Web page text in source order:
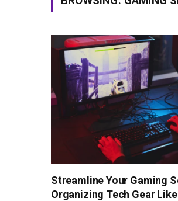
Streamline Your Gaming
Organizing Tech Gear